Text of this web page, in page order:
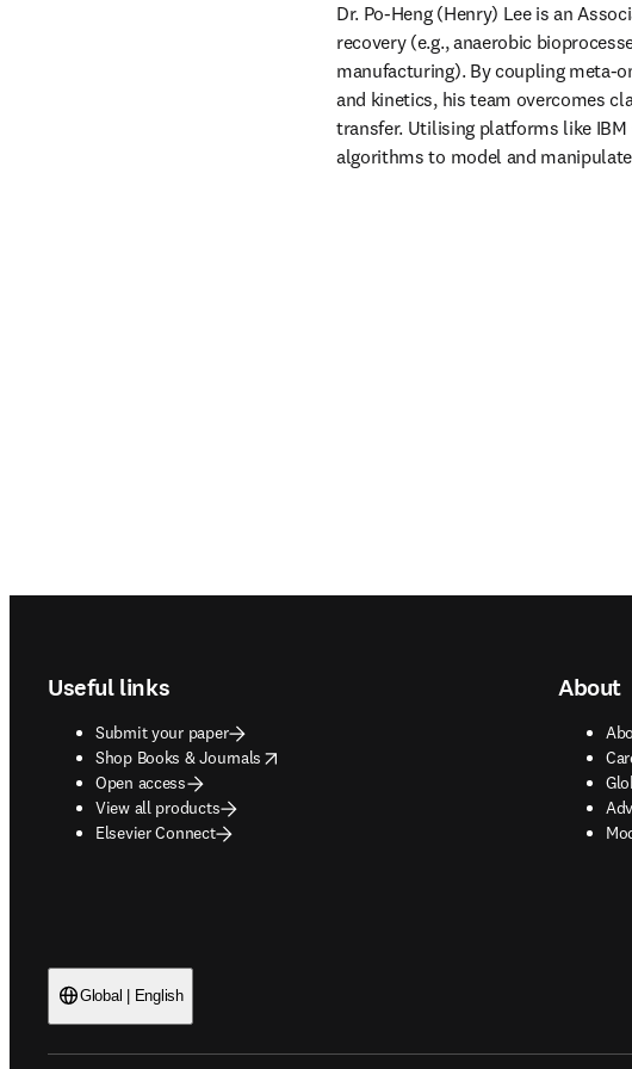
Dr. Po-Heng (Henry) Lee is an
recovery (e.g., anaerobic
manufacturing). By coupling meta-
and kinetics, his team overcomes
transfer. Utilising platforms like
algorithms to model and
Useful links
Submit your paper
Shop Books & Journals
opens in new tab/window
Open access
View all products
Elsevier Connect
About
Global | English